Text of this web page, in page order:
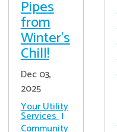
Pipes
from
Winter's
Chill!
Dec 03,
2025
Your Utility
Services
Community